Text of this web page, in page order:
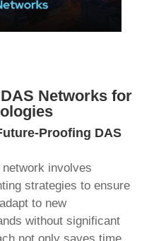
Networks for
Proofing DAS
involves
strategies to ensure
to new
without significant